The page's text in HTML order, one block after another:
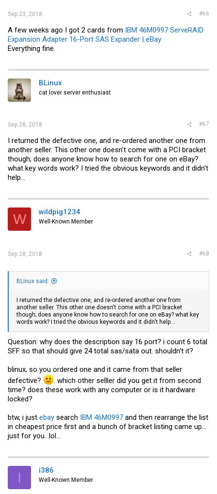
Sep 23, 2018 #66
A few weeks ago I got 2 cards from IBM 46M0997 ServeRAID
Expansion Adapter 16-Port SAS Expander | eBay
Everything fine.
BLinux
cat lover server enthusiast
Sep 28, 2018 #67
I returned the defective one, and re-ordered another one from
another seller. This other one doesn't come with a PCI bracket
though; does anyone know how to search for one on eBay?
what key words work? I tried the obvious keywords and it didn't
help...
W wildpig1234
Well-Known Member
Sep 28, 2018 #68
BLinux said:
I returned the defective one, and re-ordered another one from
another seller. This other one doesn't come with a PCI bracket
though; does anyone know how to search for one on eBay? what key
words work? I tried the obvious keywords and it didn't help...
Question: why does the description say 16 port? i count 6 total
SFF so that should give 24 total sas/sata out. shouldn't it?
blinux, so you ordered one and it came from that seller
defective?
. which other selller did you get it from second
time? does these work with any computer or is it hardware
locked?
btw, i just ebay search IBM 46M0997 and then rearrange the list
in cheapest price first and a bunch of bracket listing came up...
just for you...lol...
I i386
Well-Known Member